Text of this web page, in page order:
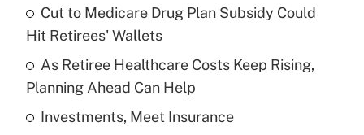
income?
Get Answer
Recently Updated Q&As
What is a high deductible health plan for
purposes of an HSA?
Cut to Medicare Drug Plan Subsidy Could
Hit Retirees' Wallets
As Retiree Healthcare Costs Keep Rising,
Planning Ahead Can Help
Investments, Meet Insurance